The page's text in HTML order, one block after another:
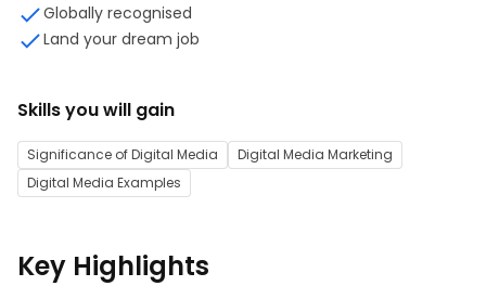
Globally recognised
Land your dream job
Skills you will gain
Significance of Digital Media
Digital Media Marketing
Digital Media Examples
Key Highlights